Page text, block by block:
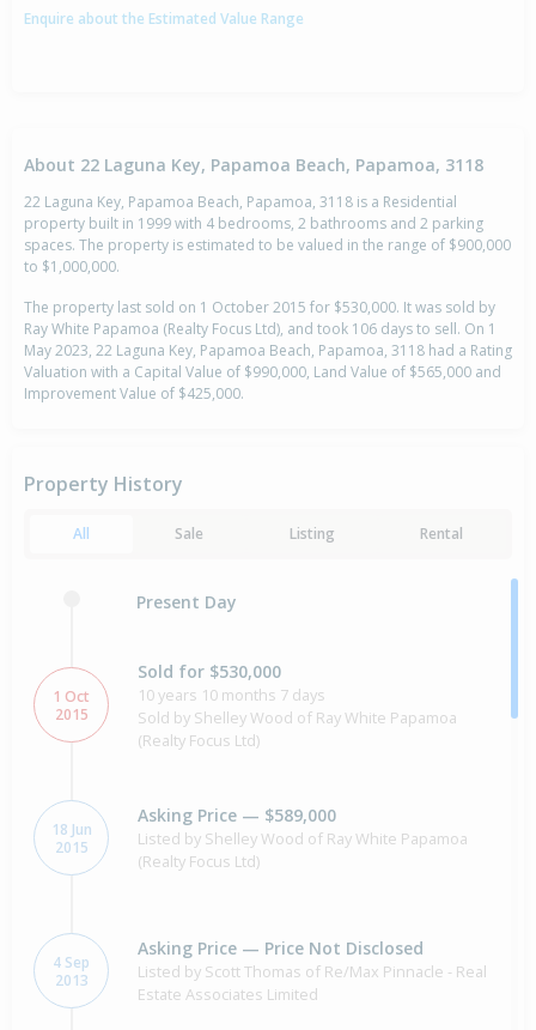
Enquire about the Estimated Value Range
About 22 Laguna Key, Papamoa Beach, Papamoa, 3118
22 Laguna Key, Papamoa Beach, Papamoa, 3118 is a Residential
property built in 1999 with 4 bedrooms, 2 bathrooms and 2 parking
spaces. The property is estimated to be valued in the range of $900,000
to $1,000,000.
The property last sold on 1 October 2015 for $530,000. It was sold by
Ray White Papamoa (Realty Focus Ltd), and took 106 days to sell. On 1
May 2023, 22 Laguna Key, Papamoa Beach, Papamoa, 3118 had a Rating
Valuation with a Capital Value of $990,000, Land Value of $565,000 and
Improvement Value of $425,000.
Property History
All Sale Listing Rental
Present Day
1 Oct
2015
Sold for $530,000
10 years 10 months 7 days
Sold by Shelley Wood of Ray White Papamoa
(Realty Focus Ltd)
18 Jun
2015
Asking Price — $589,000
Listed by Shelley Wood of Ray White Papamoa
(Realty Focus Ltd)
4 Sep
2013
Asking Price — Price Not Disclosed
Listed by Scott Thomas of Re/Max Pinnacle - Real
Estate Associates Limited